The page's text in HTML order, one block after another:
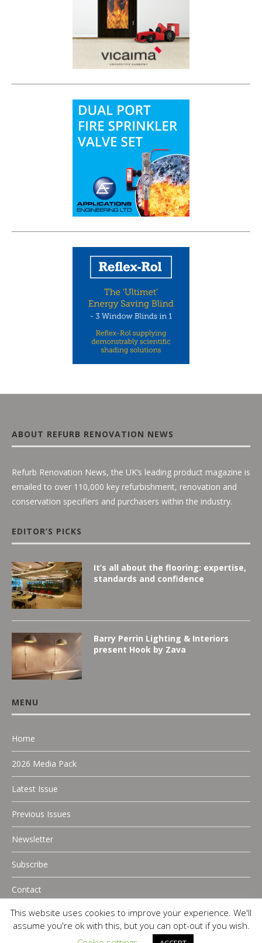
ABOUT REFURB RENOVATION NEWS
Refurb Renovation News, the UK’s leading product magazine is
emailed to over 110,000 key refurbishment, renovation and
conservation specifiers and purchasers within the industry.
EDITOR’S PICKS
It’s all about the flooring: expertise,
standards and confidence
Barry Perrin Lighting & Interiors
present Hook by Zava
MENU
Home
2026 Media Pack
Latest Issue
Previous Issues
Newsletter
Subscribe
Contact
This website uses cookies to improve your experience. We'll
assume you're ok with this, but you can opt-out if you wish.